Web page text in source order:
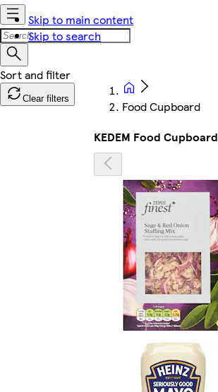
Skip to main content
Skip to search
Clear filters
Food Cupboard
KEDEM Food Cupboard